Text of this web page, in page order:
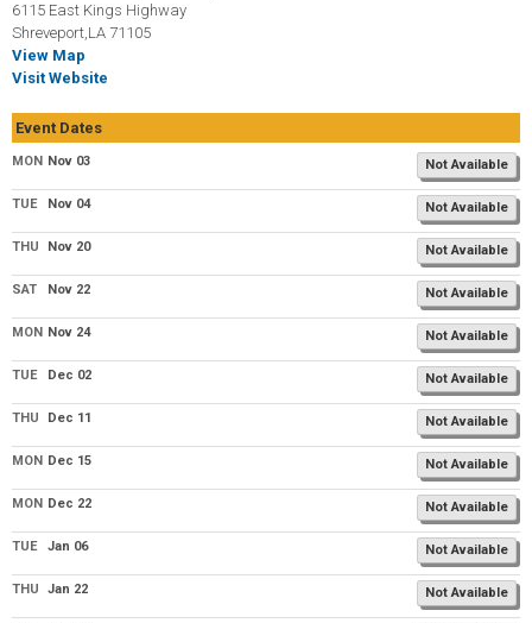
6115 East Kings Highway
Shreveport,LA 71105
View Map
Visit Website
Event Dates
MON Nov 03 Not Available
TUE Nov 04 Not Available
THU Nov 20 Not Available
SAT Nov 22 Not Available
MON Nov 24 Not Available
TUE Dec 02 Not Available
THU Dec 11 Not Available
MON Dec 15 Not Available
MON Dec 22 Not Available
TUE Jan 06 Not Available
THU Jan 22 Not Available